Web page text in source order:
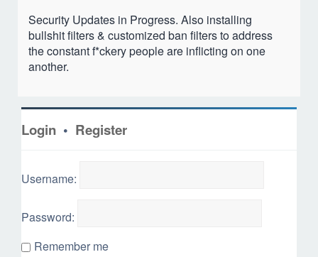
Security Updates in Progress. Also installing
bullshit filters & customized ban filters to address
the constant f*ckery people are inflicting on one
another.
Login • Register
Username:
Password:
Remember me